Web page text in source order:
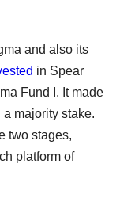
and also its
in Spear
Fund I. It made
majority stake.
two stages,
platform of